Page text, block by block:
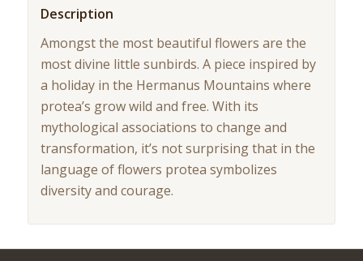
Description
Amongst the most beautiful flowers are the
most divine little sunbirds. A piece inspired by
a holiday in the Hermanus Mountains where
protea’s grow wild and free. With its
mythological associations to change and
transformation, it’s not surprising that in the
language of flowers protea symbolizes
diversity and courage.